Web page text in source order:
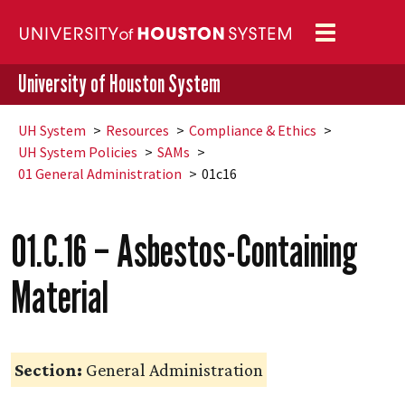
Toggle
navigation
University of Houston System
UH System Resources
Compliance & Ethics
UH System Policies
SAMs
01 General Administration
01c16
01.C.16 – Asbestos-Containing
Material
Section: General Administration